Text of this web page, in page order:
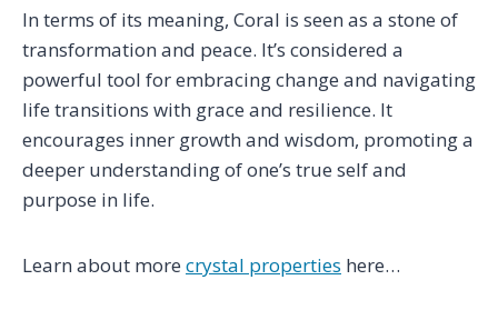
In terms of its meaning, Coral is seen as a stone of
transformation and peace. It’s considered a
powerful tool for embracing change and navigating
life transitions with grace and resilience. It
encourages inner growth and wisdom, promoting a
deeper understanding of one’s true self and
purpose in life.
Learn about more crystal properties here…